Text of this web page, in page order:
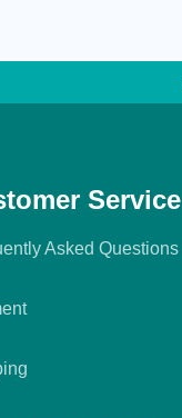
Service
Asked Questions